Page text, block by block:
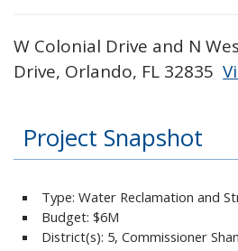
W Colonial Drive and N
Drive, Orlando, FL 32835
Project Snapshot
Type: Water Reclamation and
Budget: $6M
District(s): 5, Commissioner